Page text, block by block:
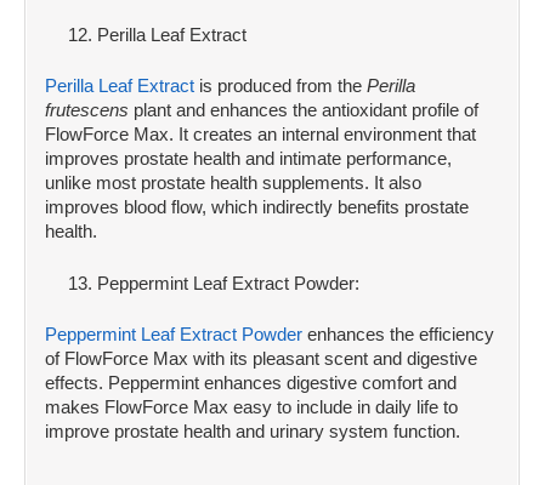
Perilla Leaf Extract
Perilla Leaf Extract is produced from the Perilla
frutescens plant and enhances the antioxidant profile of
FlowForce Max. It creates an internal environment that
improves prostate health and intimate performance,
unlike most prostate health supplements. It also
improves blood flow, which indirectly benefits prostate
health.
Peppermint Leaf Extract Powder:
Peppermint Leaf Extract Powderenhances the efficiency
of FlowForce Max with its pleasant scent and digestive
effects. Peppermint enhances digestive comfort and
makes FlowForce Max easy to include in daily life to
improve prostate health and urinary system function.